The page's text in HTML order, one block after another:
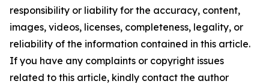
responsibility or liability for the accuracy, content,
images, videos, licenses, completeness, legality, or
reliability of the information contained in this article.
If you have any complaints or copyright issues
related to this article, kindly contact the author